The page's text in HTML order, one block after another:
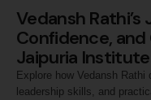
Vedansh
Confidence,
Jaipuria
Explore how Vedansh
leadership skills, and